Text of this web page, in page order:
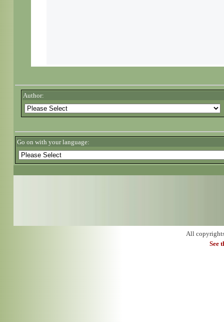
Author:
Go on with your language:
All
See